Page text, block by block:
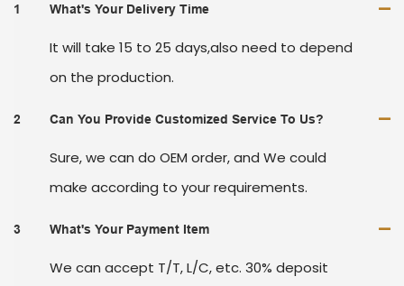
1 What's Your Delivery Time
It will take 15 to 25 days,also need to depend
on the production.
2 Can You Provide Customized Service To Us?
Sure, we can do OEM order, and We could
make according to your requirements.
3 What's Your Payment Item
We can accept T/T, L/C, etc. 30% deposit